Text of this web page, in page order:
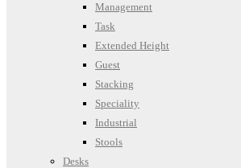
Management
Task
Extended Height
Guest
Stacking
Speciality
Industrial
Stools
Desks